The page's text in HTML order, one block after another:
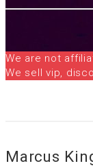
We are not
We sell vip,
Marcus